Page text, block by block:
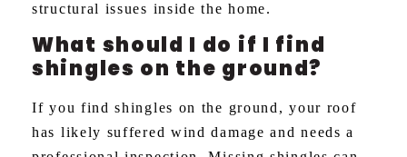
structural issues inside the home.
What should I do if I find
shingles on the ground?
If you find shingles on the ground, your roof
has likely suffered wind damage and needs a